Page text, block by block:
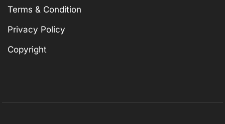
Terms & Condition
Privacy Policy
Copyright